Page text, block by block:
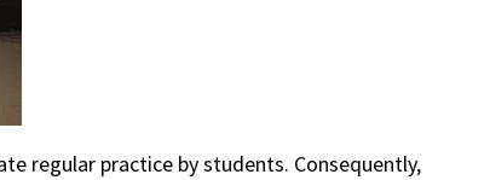
regular practice by students. Consequently,